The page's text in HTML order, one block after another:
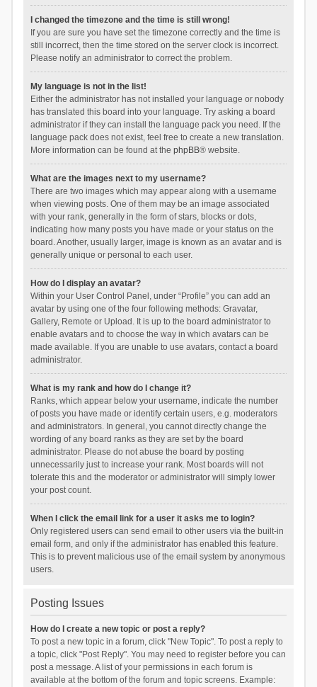
I changed the timezone and the time is still wrong!
If you are sure you have set the timezone correctly and the time is
still incorrect, then the time stored on the server clock is incorrect.
Please notify an administrator to correct the problem.
My language is not in the list!
Either the administrator has not installed your language or nobody
has translated this board into your language. Try asking a board
administrator if they can install the language pack you need. If the
language pack does not exist, feel free to create a new translation.
More information can be found at the phpBB® website.
What are the images next to my username?
There are two images which may appear along with a username
when viewing posts. One of them may be an image associated
with your rank, generally in the form of stars, blocks or dots,
indicating how many posts you have made or your status on the
board. Another, usually larger, image is known as an avatar and is
generally unique or personal to each user.
How do I display an avatar?
Within your User Control Panel, under “Profile” you can add an
avatar by using one of the four following methods: Gravatar,
Gallery, Remote or Upload. It is up to the board administrator to
enable avatars and to choose the way in which avatars can be
made available. If you are unable to use avatars, contact a board
administrator.
What is my rank and how do I change it?
Ranks, which appear below your username, indicate the number
of posts you have made or identify certain users, e.g. moderators
and administrators. In general, you cannot directly change the
wording of any board ranks as they are set by the board
administrator. Please do not abuse the board by posting
unnecessarily just to increase your rank. Most boards will not
tolerate this and the moderator or administrator will simply lower
your post count.
When I click the email link for a user it asks me to login?
Only registered users can send email to other users via the built-in
email form, and only if the administrator has enabled this feature.
This is to prevent malicious use of the email system by anonymous
users.
Posting Issues
How do I create a new topic or post a reply?
To post a new topic in a forum, click "New Topic". To post a reply to
a topic, click "Post Reply". You may need to register before you can
post a message. A list of your permissions in each forum is
available at the bottom of the forum and topic screens. Example: